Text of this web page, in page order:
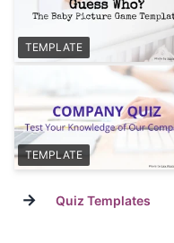
TEMPLATE
TEMPLATE
→ Quiz Templates